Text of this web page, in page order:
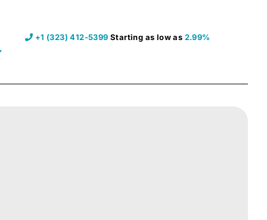
Resources
+1 (323) 412-5399Starting as low as 2.99%